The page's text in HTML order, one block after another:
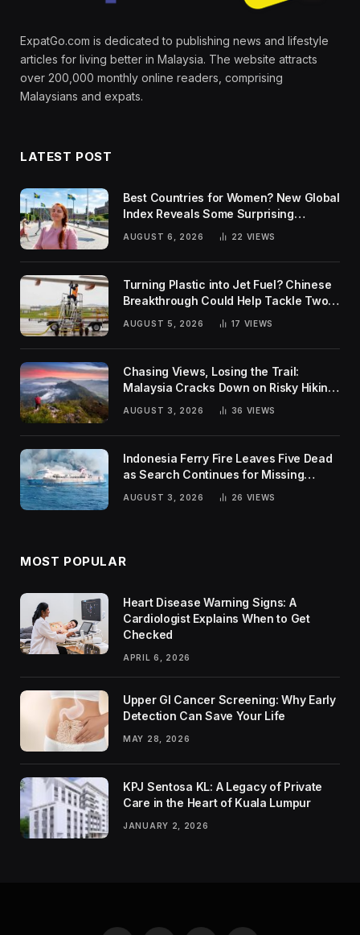
ExpatGo.com is dedicated to publishing news and lifestyle
articles for living better in Malaysia. The website attracts
over 200,000 monthly online readers, comprising
Malaysians and expats.
LATEST POST
Best Countries for Women? New Global
Index Reveals Some Surprising
AUGUST 6, 2026 22 VIEWS
Turning Plastic into Jet Fuel? Chinese
Breakthrough Could Help Tackle Two
Global Challenges
AUGUST 5, 2026 17 VIEWS
Chasing Views, Losing the Trail:
Malaysia Cracks Down on Risky Hiking
AUGUST 3, 2026 36 VIEWS
Indonesia Ferry Fire Leaves Five Dead
as Search Continues for Missing
AUGUST 3, 2026 26 VIEWS
MOST POPULAR
Heart Disease Warning Signs: A
Cardiologist Explains When to Get
Checked
APRIL 6, 2026
Upper GI Cancer Screening: Why Early
Detection Can Save Your Life
MAY 28, 2026
KPJ Sentosa KL: A Legacy of Private
Care in the Heart of Kuala Lumpur
JANUARY 2, 2026